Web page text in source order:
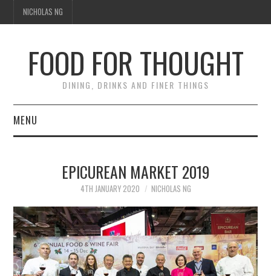
NICHOLAS NG
FOOD FOR THOUGHT
DINING, DRINKS AND FINER THINGS
MENU
TRAVEL
THOUGHT
EPICUREAN MARKET 2019
4TH JANUARY 2020 NICHOLAS NG